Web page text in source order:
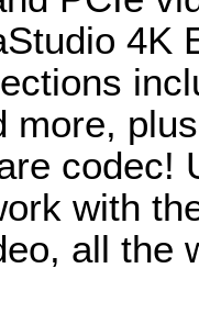
4K
more,
codec!
with
all the